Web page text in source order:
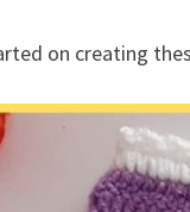
on creating